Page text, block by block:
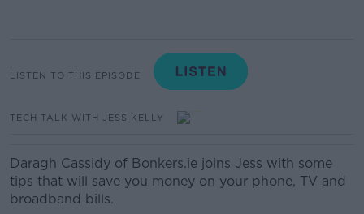
LISTEN TO THIS EPISODE
TECH TALK WITH JESS KELLY
Daragh Cassidy of Bonkers.ie joins Jess with some
tips that will save you money on your phone, TV and
broadband bills.